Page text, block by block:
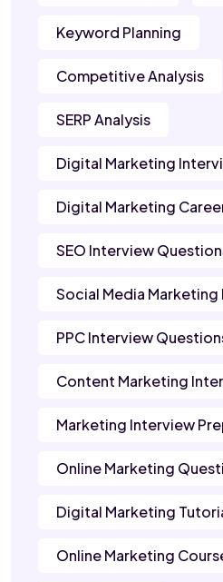
Keyword Planning
Competitive Analysis
SERP Analysis
Digital Marketing
Digital Marketing
SEO Interview
Social Media
PPC Interview
Content Marketing
Marketing Interview
Online Marketing
Digital Marketing
Online Marketing